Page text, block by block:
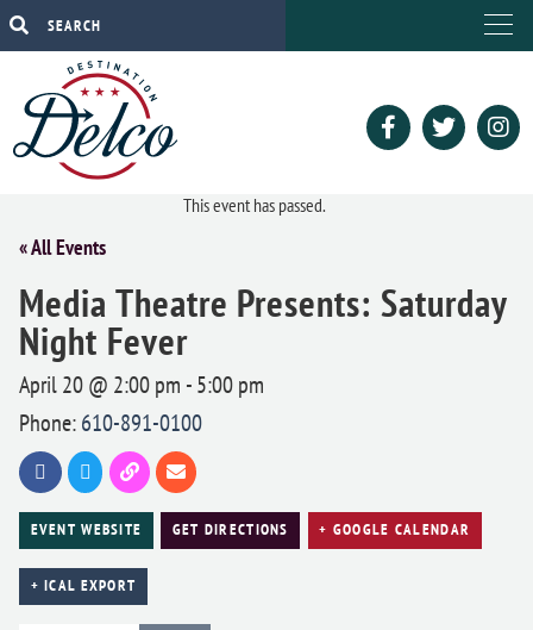
This event has passed.
« All Events
Media Theatre Presents: Saturday
Night Fever
April 20 @ 2:00 pm -5:00 pm
Phone:610-891-0100
EVENT WEBSITE GET DIRECTIONS + GOOGLE CALENDAR
+ ICAL EXPORT